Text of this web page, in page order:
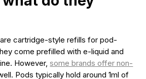
cartridge-style refills for pod-
come prefilled with e-liquid and
However,some brands offer non-
Pods typically hold around 1ml of